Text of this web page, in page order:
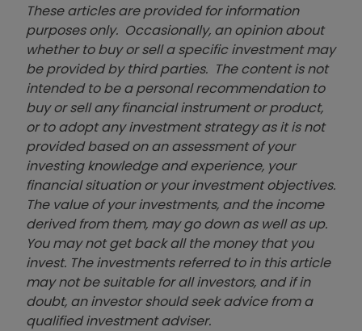
These articles are provided for information
purposes only. Occasionally, an opinion about
whether to buy or sell a specific investment may
be provided by third parties. The content is not
intended to be a personal recommendation to
buy or sell any financial instrument or product,
or to adopt any investment strategy as it is not
provided based on an assessment of your
investing knowledge and experience, your
financial situation or your investment objectives.
The value of your investments, and the income
derived from them, may go down as well as up.
You may not get back all the money that you
invest. The investments referred to in this article
may not be suitable for all investors, and if in
doubt, an investor should seek advice from a
qualified investment adviser.